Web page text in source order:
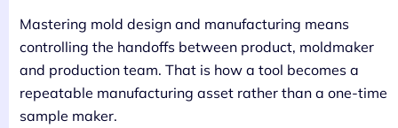
Mastering mold design and manufacturing means
controlling the handoffs between product, moldmaker
and production team. That is how a tool becomes a
repeatable manufacturing asset rather than a one-time
sample maker.